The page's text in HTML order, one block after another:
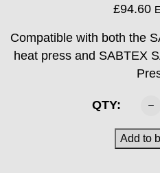
£94.60
Compatible with both the
heat press and SABTEX
QTY:
Add to